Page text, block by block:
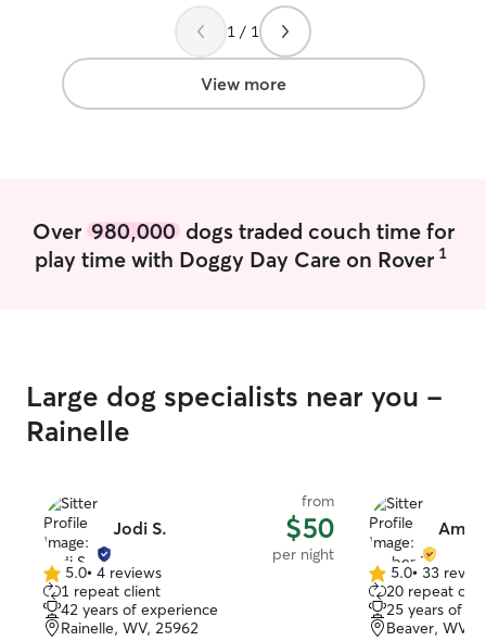
your pets are your family and I will care
for and love them. They will be at home
in my home. You can work and enjoy
your day or vacation without having to
worry about your pets. I can watch your
near a road. Only have 1 neighbor that is
close and it’s family. Plenty of room to
1 / 1
View more
Over 980,000dogs traded couch time for
play time with Doggy Day Care on Rover 1
Large dog specialists near you -
Rainelle
Jodi S.
from
$50
per night
5.0
out
of
5.0• 4 reviews
1 repeat client
42 years of experience
Rainelle, WV, 25962
5.0
out
of
5.0• 33
20 repeat
25 years of
Beaver, WV,